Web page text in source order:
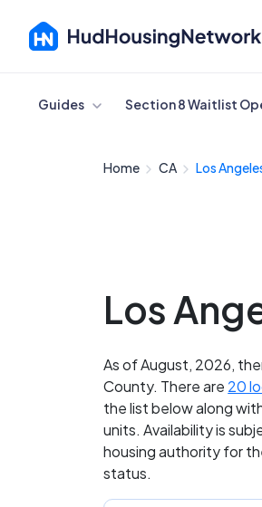
Cancel
Guides Section 8 Waitlist
Home CA Los
Los
As of August, 2026,
County. There are 20
the list below along
units. Availability is
housing authority for
status.